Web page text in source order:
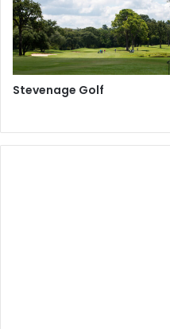
Stevenage Golf